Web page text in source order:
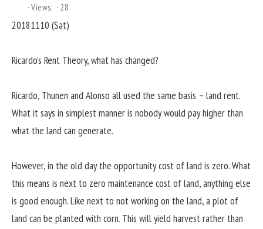
Views: 28
20181110 (Sat)
Ricardo’s Rent Theory, what has changed?
Ricardo, Thunen and Alonso all used the same basis – land rent.
What it says in simplest manner is nobody would pay higher than
what the land can generate.
However, in the old day the opportunity cost of land is zero. What
this means is next to zero maintenance cost of land, anything else
is good enough. Like next to not working on the land, a plot of
land can be planted with corn. This will yield harvest rather than